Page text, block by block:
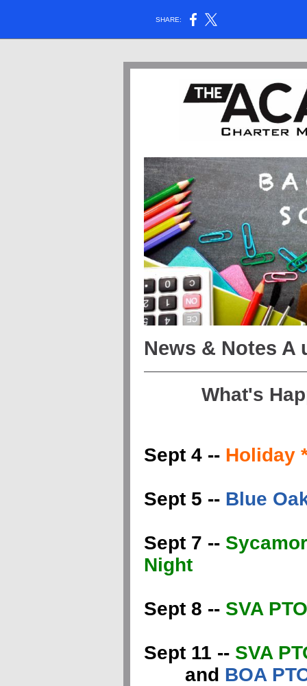
SHARE:
News & Notes A
What's
Sept 4 -- Holiday
Sept 5 -- Blue
Sept 7 --
Night
Sept 8 -- SVA
Sept 11 -- SVA
and BOA